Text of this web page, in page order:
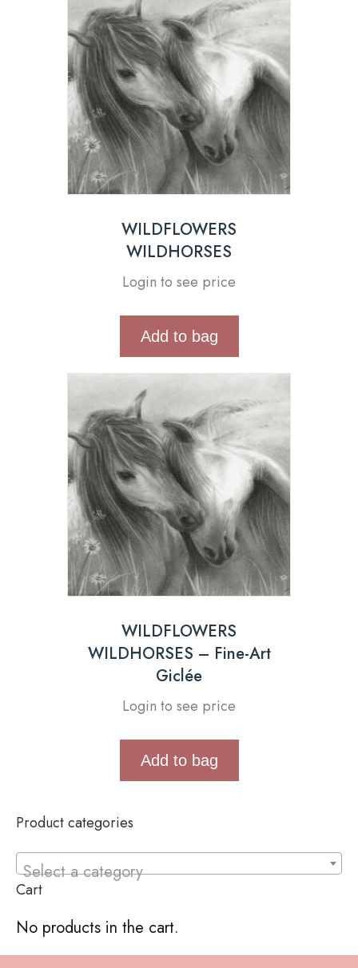
WILDFLOWERS
WILDHORSES
Login to see price
Add to bag
WILDFLOWERS
WILDHORSES – Fine-Art
Giclée
Login to see price
Add to bag
Product categories
Select a category
Cart
No products in the cart.